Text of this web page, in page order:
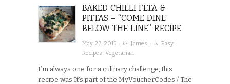
BAKED CHILLI FETA &
PITTAS – “COME DINE
BELOW THE LINE” RECIPE
May 27, 2015 · byJames · inEasy,
Recipes,Vegetarian
I’m always one for a culinary challenge, this
recipe was It’s part of the MyVoucherCodes / The